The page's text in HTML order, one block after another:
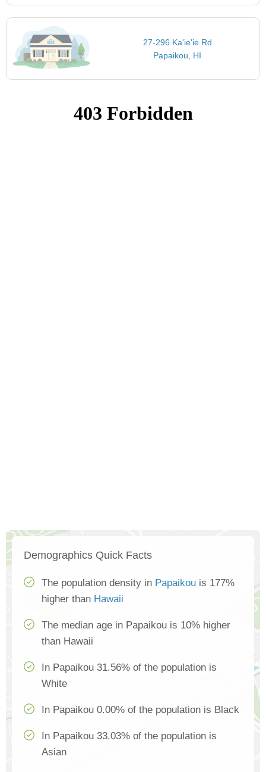
27-296 Ka'ie'ie Rd
Papaikou, HI
Demographics Quick Facts
The population density in Papaikou is 177%
higher than Hawaii
The median age in Papaikou is 10% higher
than Hawaii
In Papaikou 31.56% of the population is
White
In Papaikou 0.00% of the population is Black
In Papaikou 33.03% of the population is
Asian